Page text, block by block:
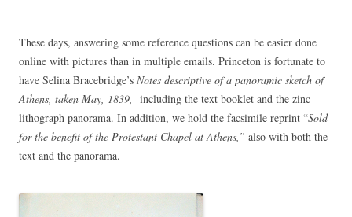
These days, answering some reference questions can be easier done
online with pictures than in multiple emails. Princeton is fortunate to
have Selina Bracebridge’s Notes descriptive of a panoramic sketch of
Athens, taken May, 1839,
including the text booklet and the zinc
lithograph panorama. In addition, we hold the facsimile reprint “Sold
for the benefit of the Protestant Chapel at Athens,” also with both the
text and the panorama.